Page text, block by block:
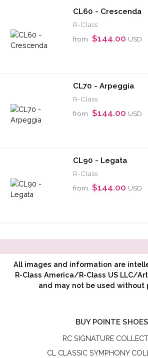
CL60 - Crescenda
R-Class
from $144.00 USD
CL70 - Arpeggia
R-Class
from $144.00 USD
CL90 - Legata
R-Class
from $144.00 USD
All images and information are
R-Class America/R-Class US LLC/
and may not be used without
BUY POINTE SHOES
RC SIGNATURE
CL CLASSIC SYMPHONY